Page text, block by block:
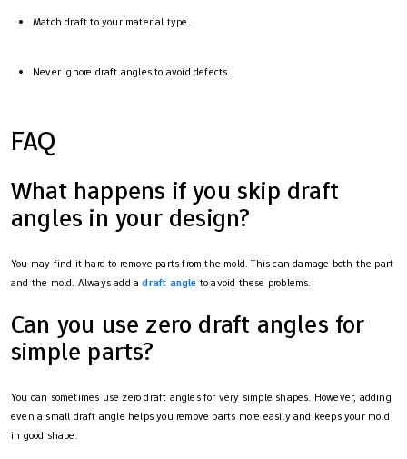
Match draft to your material type.
Never ignore draft angles to avoid defects.
FAQ
What happens if you skip draft
angles in your design?
You may find it hard to remove parts from the mold. This can damage both the part
and the mold. Always add adraft angle to avoid these problems.
Can you use zero draft angles for
simple parts?
You can sometimes use zero draft angles for very simple shapes. However, adding
even a small draft angle helps you remove parts more easily and keeps your mold
in good shape.